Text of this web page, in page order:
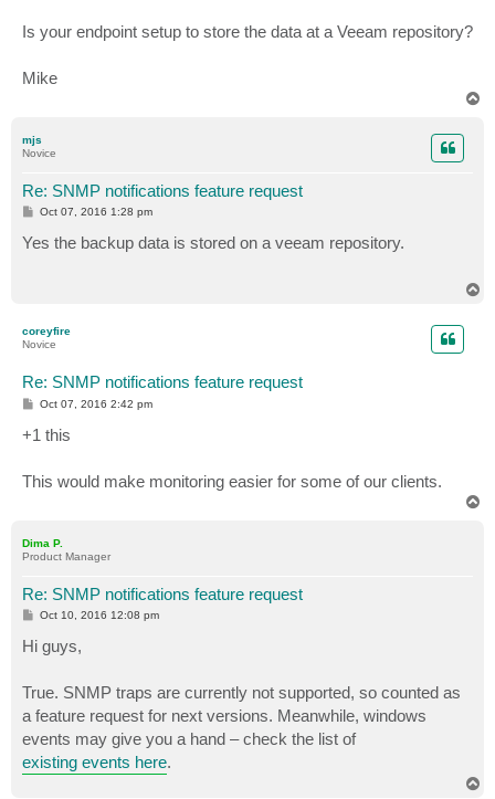
Is your endpoint setup to store the data at a Veeam repository?
Mike
mjs
Novice
Re: SNMP notifications feature request
P
t
Oct 07, 2016 1:28 pm
Yes the backup data is stored on a veeam repository.
coreyfire
Novice
Re: SNMP notifications feature request
P
s
t
Oct 07, 2016 2:42 pm
+1 this
This would make monitoring easier for some of our clients.
Dima P.
Product Manager
Re: SNMP notifications feature request
P
s
t
Oct 10, 2016 12:08 pm
Hi guys,
True. SNMP traps are currently not supported, so counted as
a feature request for next versions. Meanwhile, windows
events may give you a hand – check the list of
existing events here.